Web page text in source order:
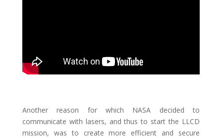
Another reason for which NASA decided to
communicate with lasers, and thus to start the LLCD
mission, was to create more efficient and secure